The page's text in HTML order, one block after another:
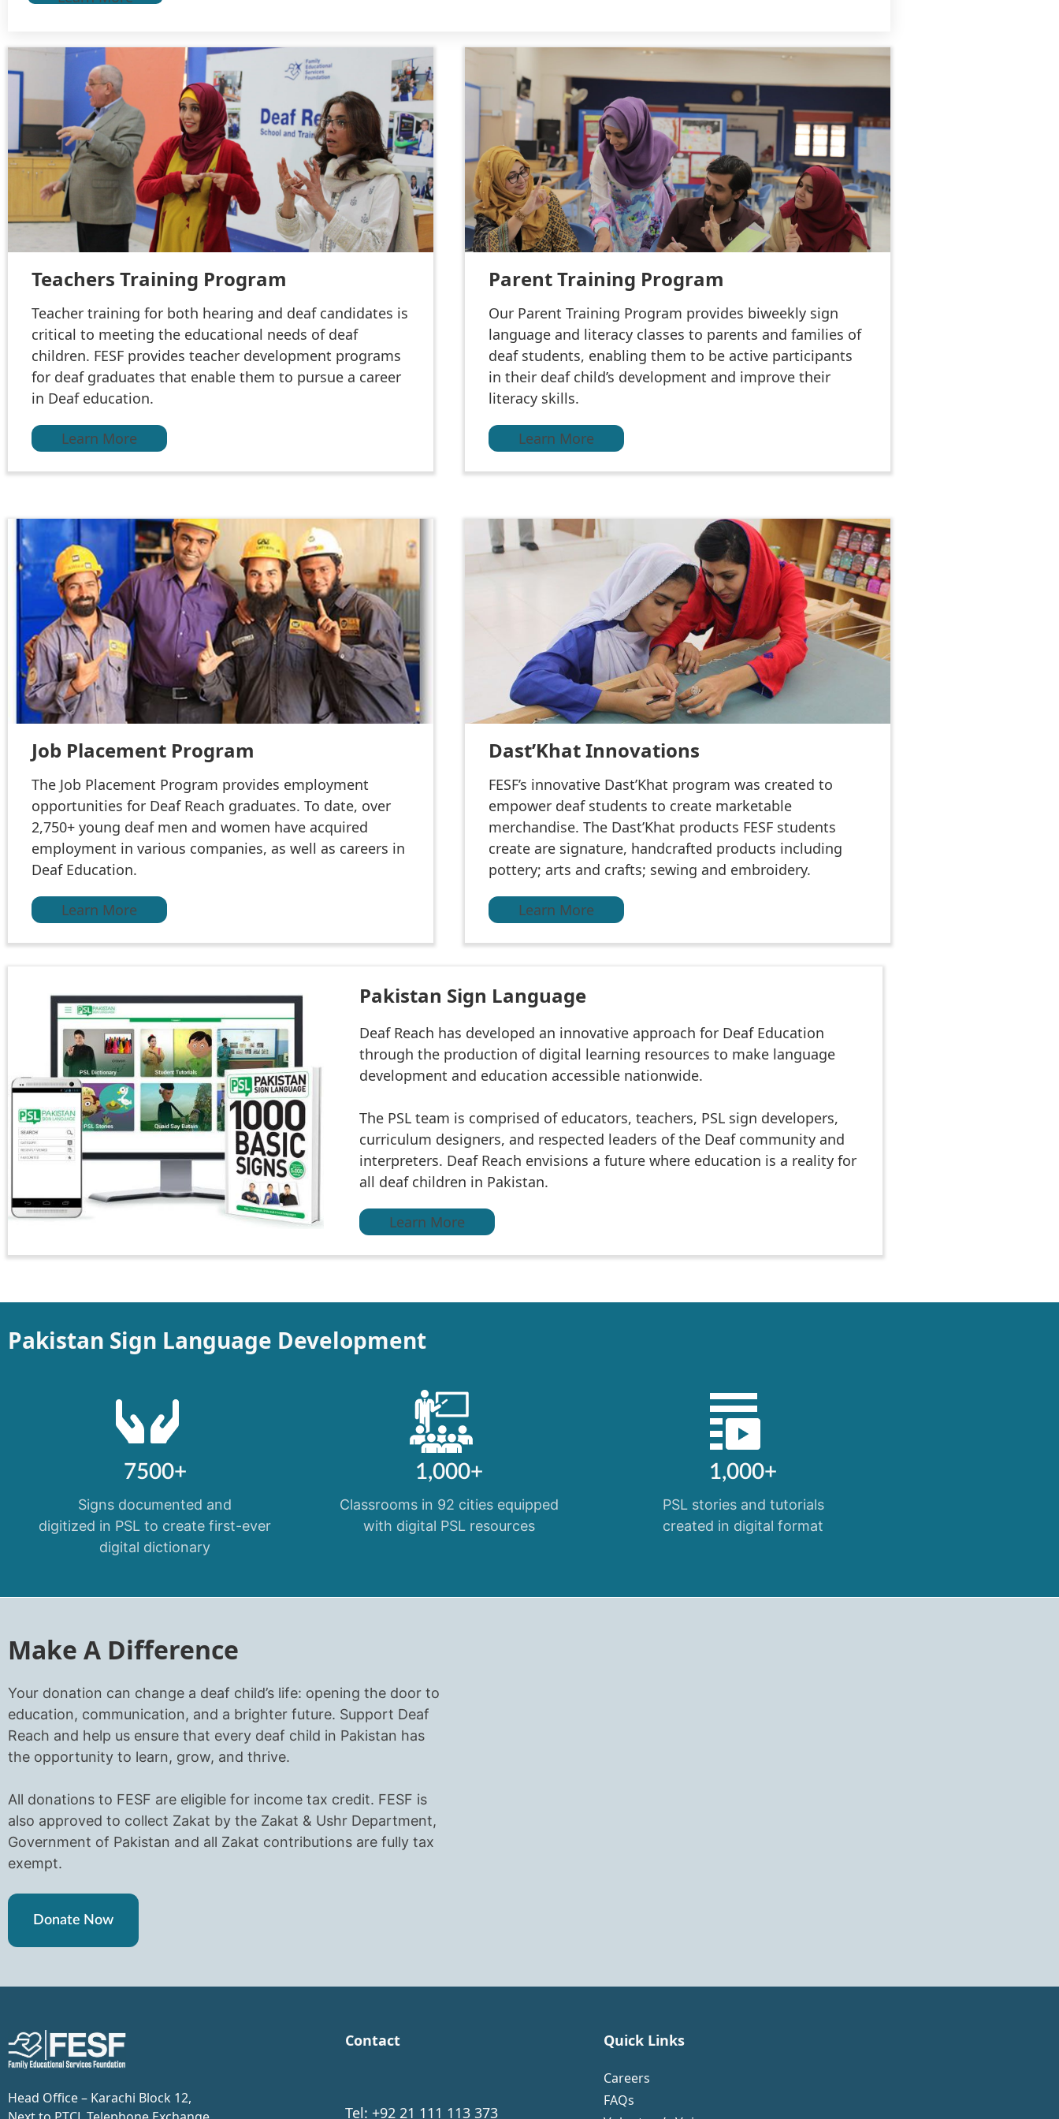
Teachers Training Program
Teacher training for both hearing and deaf candidates is
critical to meeting the educational needs of deaf
children. FESF provides teacher development programs
for deaf graduates that enable them to pursue a career
in Deaf education.
Learn More
Parent Training Program
Our Parent Training Program provides biweekly sign
language and literacy classes to parents and families of
deaf students, enabling them to be active participants
in their deaf child’s development and improve their
literacy skills.
Learn More
Job Placement Program
The Job Placement Program provides employment
opportunities for Deaf Reach graduates. To date, over
2,750+ young deaf men and women have acquired
employment in various companies, as well as careers in
Deaf Education.
Learn More
Dast’Khat Innovations
FESF’s innovative Dast’Khat program was created to
empower deaf students to create marketable
merchandise. The Dast’Khat products FESF students
create are signature, handcrafted products including
pottery; arts and crafts; sewing and embroidery.
Learn More
Pakistan Sign Language
Deaf Reach has developed an innovative approach for Deaf Education
through the production of digital learning resources to make language
development and education accessible nationwide.
The PSL team is comprised of educators, teachers, PSL sign developers,
curriculum designers, and respected leaders of the Deaf community and
interpreters. Deaf Reach envisions a future where education is a reality for
all deaf children in Pakistan.
Learn More
Pakistan Sign Language Development
7500+
Signs documented and
digitized in PSL to create first-ever
digital dictionary
1,000+
Classrooms in 92 cities equipped
with digital PSL resources
1,000+
PSL stories and tutorials
created in digital format
Make A Difference
Your donation can change a deaf child’s life: opening the door to
education, communication, and a brighter future. Support Deaf
Reach and help us ensure that every deaf child in Pakistan has
the opportunity to learn, grow, and thrive.
All donations to FESF are eligible for income tax credit. FESF is
also approved to collect Zakat by the Zakat & Ushr Department,
Government of Pakistan and all Zakat contributions are fully tax
exempt.
Donate Now
Head Office – Karachi Block 12,
Contact
Tel: +92 21 111 113 373
Quick Links
Careers
FAQs